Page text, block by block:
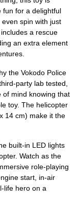
fun for a delightful
spin with just
a rescue
an extra element
the Vokodo Police
party lab tested,
of mind knowing that
toy. The helicopter
14 cm) make it the
built-in LED lights
Watch as the
role-playing
start, in-air
life hero on a